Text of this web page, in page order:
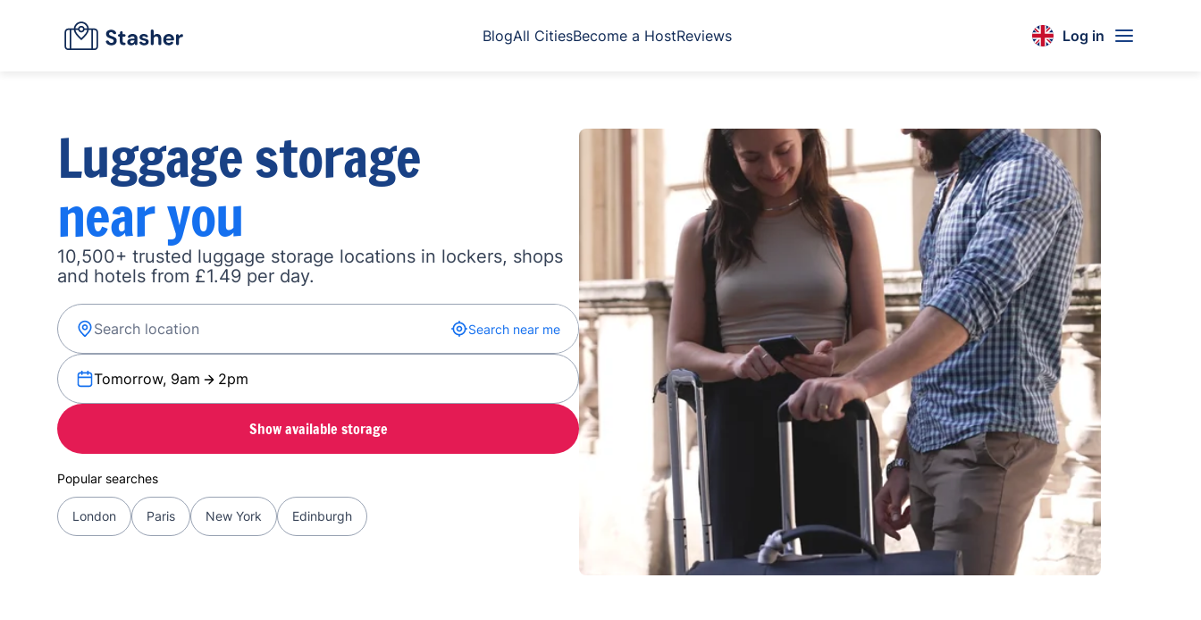
BlogAll CitiesBecome a HostReviews Log in
Luggage storage
near you
10,500+ trusted luggage storage locations in lockers, shops
and hotels from £1.49 per day.
Search near me
Tomorrow, 9am 2pm
Show available storage
Popular searches
London Paris New York Edinburgh